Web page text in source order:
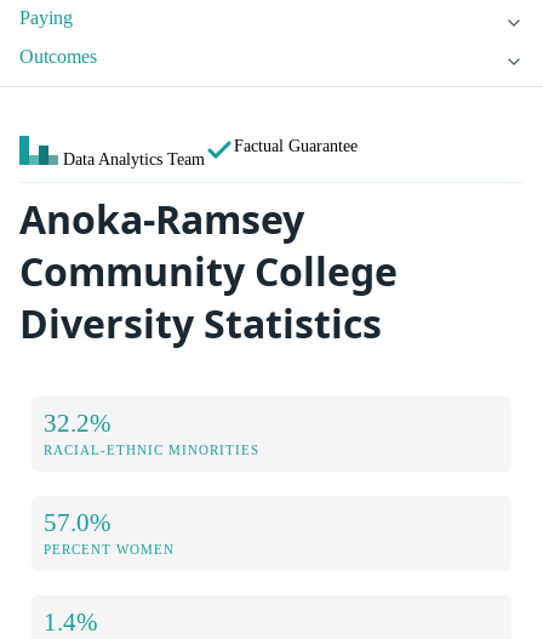
Paying
Outcomes
Data Analytics Team
Factual Guarantee
Anoka-Ramsey
Community College
Diversity Statistics
32.2%
RACIAL-ETHNIC MINORITIES
57.0%
PERCENT WOMEN
1.4%